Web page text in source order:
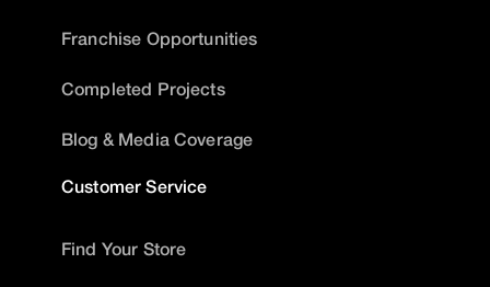
Franchise Opportunities
Completed Projects
Blog & Media Coverage
Customer Service
Find Your Store